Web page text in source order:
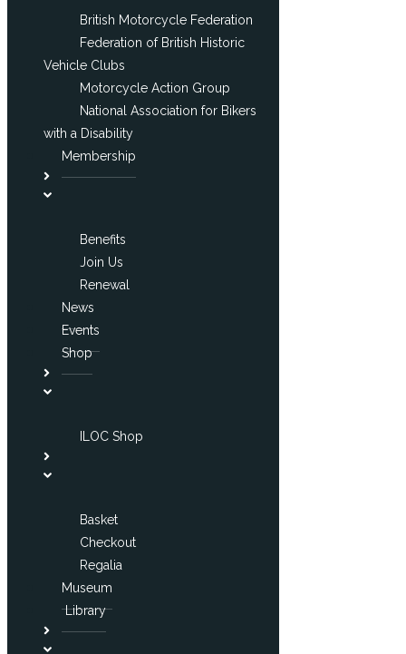
British Motorcycle Federation
Federation of British Historic
Vehicle Clubs
Motorcycle Action Group
National Association for Bikers
with a Disability
Membership
Benefits
Join Us
Renewal
News
Events
Shop
ILOC Shop
Basket
Checkout
Regalia
Museum
Library